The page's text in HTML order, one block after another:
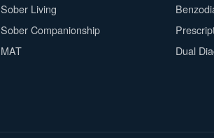
Sober Living
Sober Companionship
MAT
Dual